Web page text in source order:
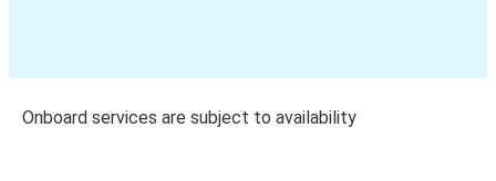
Onboard services are subject to availability